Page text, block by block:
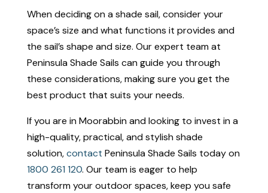
When deciding on a shade sail, consider your
space’s size and what functions it provides and
the sail’s shape and size. Our expert team at
Peninsula Shade Sails can guide you through
these considerations, making sure you get the
best product that suits your needs.
If you are in Moorabbin and looking to invest in a
high-quality, practical, and stylish shade
solution,contact Peninsula Shade Sails today on
1800 261 120. Our team is eager to help
transform your outdoor spaces, keep you safe